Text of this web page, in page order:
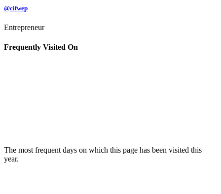
@cifwep
Entrepreneur
Frequently Visited On
The most frequent days on which this page has been visited this
year.